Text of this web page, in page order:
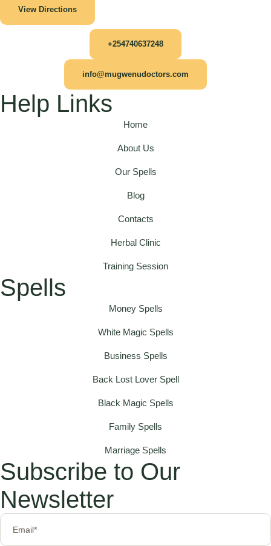
View Directions
+254740637248
info@mugwenudoctors.com
Help Links
Home
About Us
Our Spells
Blog
Contacts
Herbal Clinic
Training Session
Spells
Money Spells
White Magic Spells
Business Spells
Back Lost Lover Spell
Black Magic Spells
Family Spells
Marriage Spells
Subscribe to Our
Newsletter